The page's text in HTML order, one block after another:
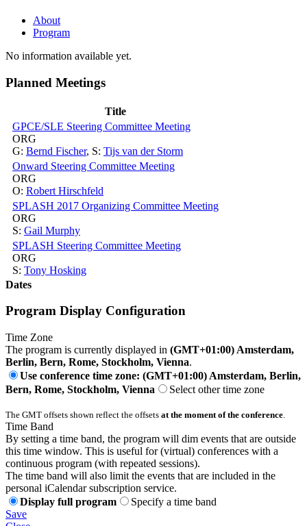
About
Program
No information available yet.
Planned Meetings
Title
GPCE/SLE Steering Committee Meeting
ORG
G: Bernd Fischer, S: Tijs van der Storm
Onward Steering Committee Meeting
ORG
O: Robert Hirschfeld
SPLASH 2017 Organizing Committee Meeting
ORG
S: Gail Murphy
SPLASH Steering Committee Meeting
ORG
S: Tony Hosking
Dates
Program Display Configuration
Time Zone
The program is currently displayed in (GMT+01:00) Amsterdam,
Berlin, Bern, Rome, Stockholm, Vienna.
Use conference time zone: (GMT+01:00) Amsterdam, Berlin,
Bern, Rome, Stockholm, Vienna
Select other time zone
The GMT offsets shown reflect the offsets at the moment of the conference.
Time Band
By setting a time band, the program will dim events that are outside
this time window. This is useful for (virtual) conferences with a
continuous program (with repeated sessions).
The time band will also limit the events that are included in the
personal iCalendar subscription service.
Display full program
Specify a time band
Save